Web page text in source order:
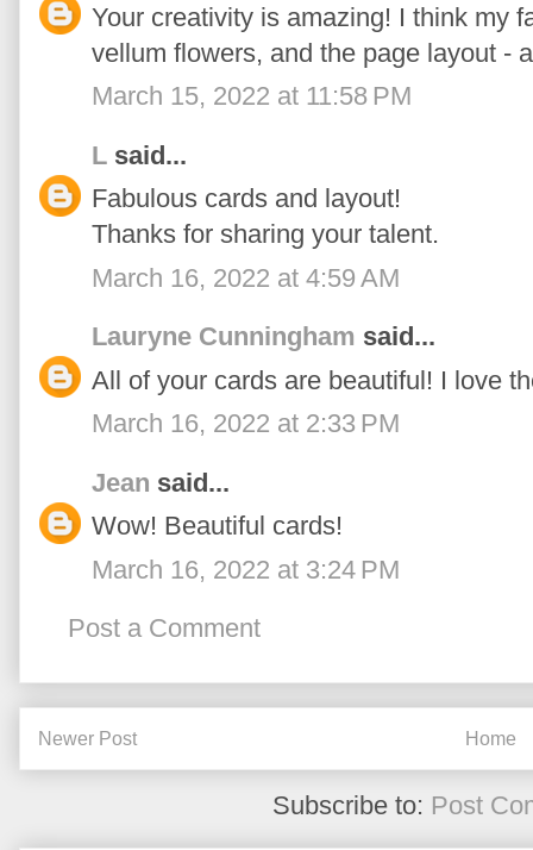
Your creativity is amazing! I think my
vellum flowers, and the page layout -
March 15, 2022 at 11:58 PM
L said...
Fabulous cards and layout!
Thanks for sharing your talent.
March 16, 2022 at 4:59 AM
Lauryne Cunningham said...
All of your cards are beautiful! I love
March 16, 2022 at 2:33 PM
Jean said...
Wow! Beautiful cards!
March 16, 2022 at 3:24 PM
Post a Comment
Newer Post Home
Subscribe to: Post